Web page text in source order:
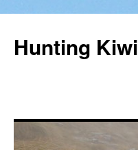
Hunting